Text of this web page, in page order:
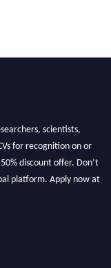
Awards 2026. This will
scientists,
for recognition on or
discount offer. Don’t
platform. Apply now at